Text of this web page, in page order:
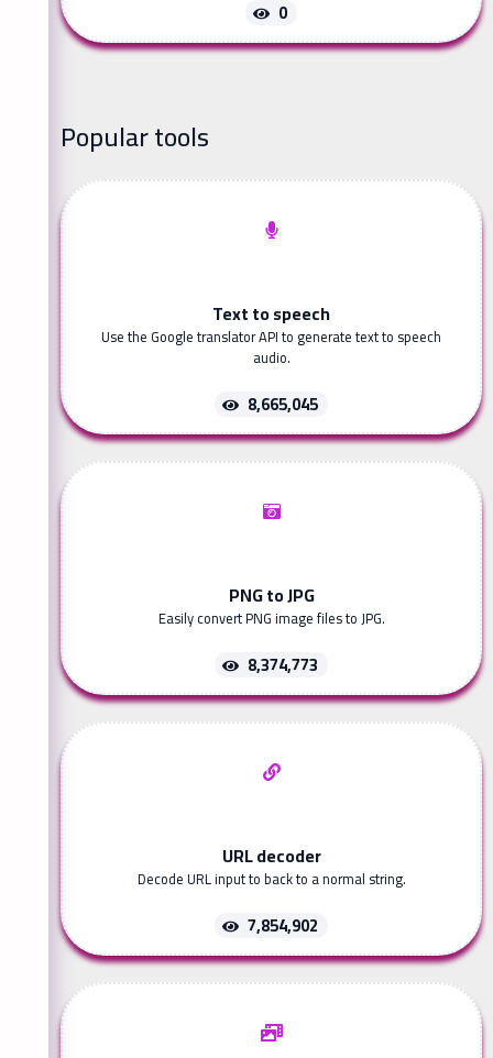
0
Popular tools
Text to speech
Use the Google translator API to generate text to speech
audio.
8,665,045
PNG to JPG
Easily convert PNG image files to JPG.
8,374,773
URL decoder
Decode URL input to back to a normal string.
7,854,902